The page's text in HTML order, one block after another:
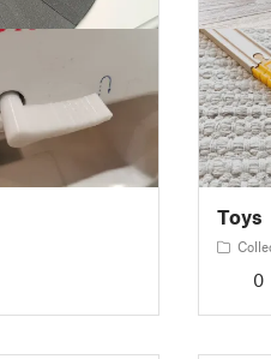
Toys
0